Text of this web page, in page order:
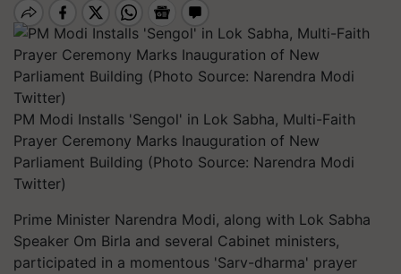
PM Modi Installs 'Sengol' in Lok Sabha, Multi-Faith
Prayer Ceremony Marks Inauguration of New
Parliament Building (Photo Source: Narendra Modi
Twitter)
Prime Minister Narendra Modi, along with Lok Sabha
Speaker Om Birla and several Cabinet ministers,
participated in a momentous 'Sarv-dharma' prayer